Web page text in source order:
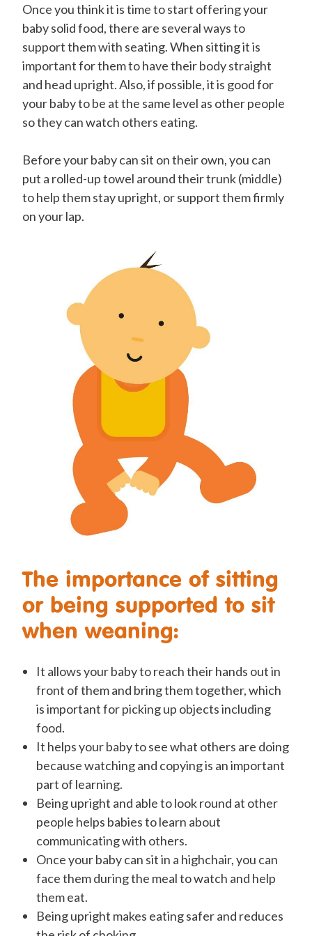
Once you think it is time to start offering your
baby solid food, there are several ways to
support them with seating. When sitting it is
important for them to have their body straight
and head upright. Also, if possible, it is good for
your baby to be at the same level as other people
so they can watch others eating.
Before your baby can sit on their own, you can
put a rolled-up towel around their trunk (middle)
to help them stay upright, or support them firmly
on your lap.
The importance of sitting
or being supported to sit
when weaning:
It allows your baby to reach their hands out in
front of them and bring them together, which
is important for picking up objects including
food.
It helps your baby to see what others are doing
because watching and copying is an important
part of learning.
Being upright and able to look round at other
people helps babies to learn about
communicating with others.
Once your baby can sit in a highchair, you can
face them during the meal to watch and help
them eat.
Being upright makes eating safer and reduces